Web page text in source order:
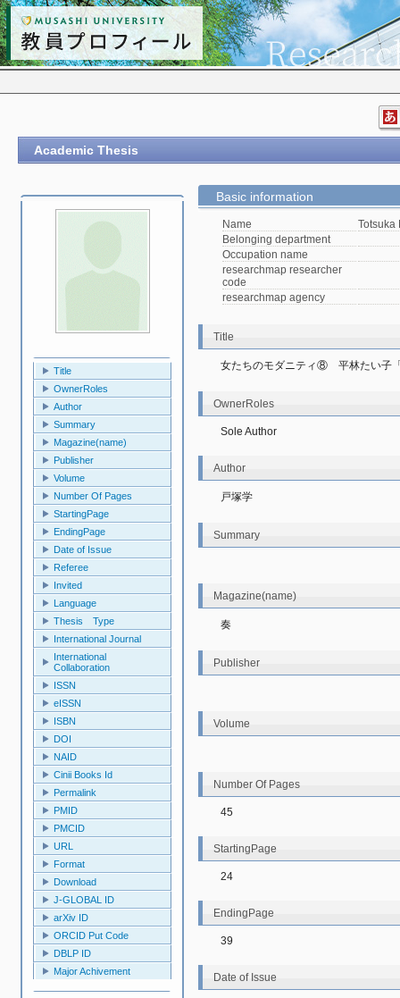
Academic Thesis
Title
OwnerRoles
Author
Summary
Magazine(name)
Publisher
Volume
Number Of Pages
StartingPage
EndingPage
Date of Issue
Referee
Invited
Language
Thesis Type
International Journal
International
Collaboration
ISSN
eISSN
ISBN
DOI
NAID
Cinii Books Id
Permalink
PMID
PMCID
URL
Format
Download
J-GLOBAL ID
arXiv ID
ORCID Put Code
DBLP ID
Major Achivement
Basic information
Name
Totsuka
Belonging department
Occupation name
researchmap researcher
code
researchmap agency
Title
女たちのモダニティ⑧　平林たい子
OwnerRoles
Sole Author
Author
戸塚学
Summary
Magazine(name)
奏
Publisher
Volume
Number Of Pages
45
StartingPage
24
EndingPage
39
Date of Issue